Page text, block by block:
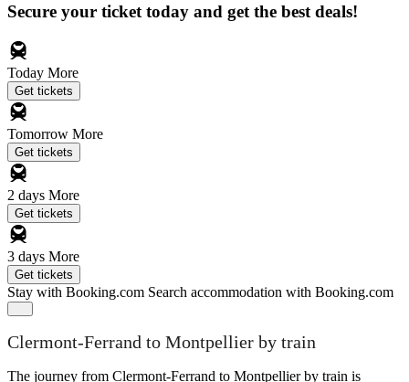
Secure your ticket today and get the best deals!
Today More
Get tickets
Tomorrow More
Get tickets
2 days More
Get tickets
3 days More
Get tickets
Stay with Booking.com Search accommodation with Booking.com
Clermont-Ferrand to Montpellier by train
The journey from Clermont-Ferrand to Montpellier by train is